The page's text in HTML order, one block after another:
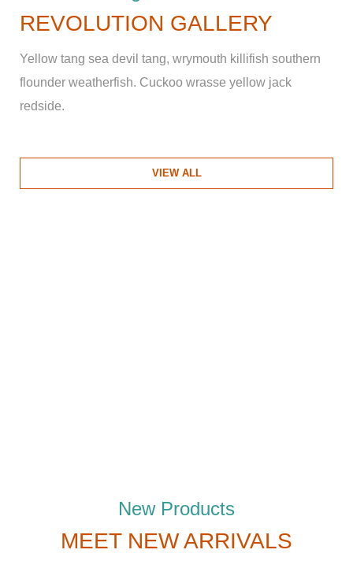
REVOLUTION GALLERY
Yellow tang sea devil tang, wrymouth killifish southern
flounder weatherfish. Cuckoo wrasse yellow jack
redside.
VIEW ALL
New Products
MEET NEW ARRIVALS